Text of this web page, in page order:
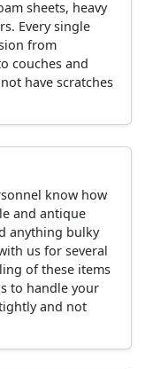
sheets, heavy
Every single
from
couches and
have scratches
know how
and antique
anything bulky
us for several
of these items
to handle your
and not